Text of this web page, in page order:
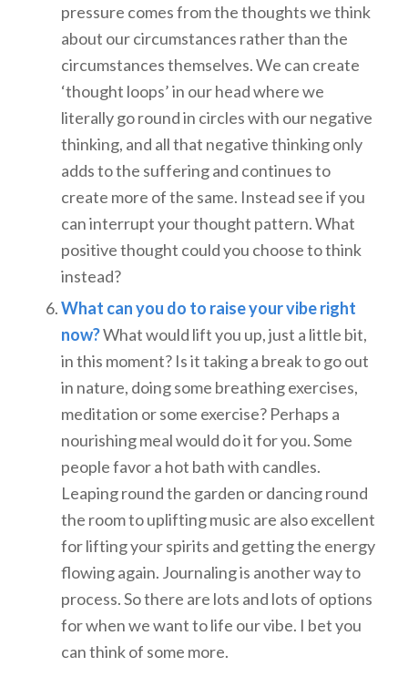
pressure comes from the thoughts we think
about our circumstances rather than the
circumstances themselves. We can create
‘thought loops’ in our head where we
literally go round in circles with our negative
thinking, and all that negative thinking only
adds to the suffering and continues to
create more of the same. Instead see if you
can interrupt your thought pattern. What
positive thought could you choose to think
instead?
What can you do to raise your vibe right
now?What would lift you up, just a little bit,
in this moment? Is it taking a break to go out
in nature, doing some breathing exercises,
meditation or some exercise? Perhaps a
nourishing meal would do it for you. Some
people favor a hot bath with candles.
Leaping round the garden or dancing round
the room to uplifting music are also excellent
for lifting your spirits and getting the energy
flowing again. Journaling is another way to
process. So there are lots and lots of options
for when we want to life our vibe. I bet you
can think of some more.